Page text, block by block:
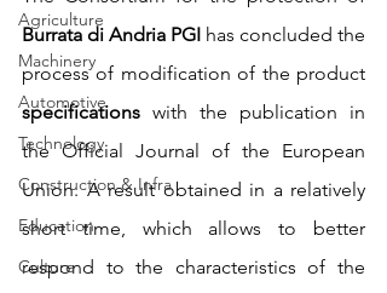
Agriculture
Machinery
Automotive
Technology
Construction & Infra
Education
Culture
Burrata di Andria PGI has concluded the
process of modification of the product
specifications with the publication in
the Official Journal of the European
Union. A result obtained in a relatively
short time, which allows to better